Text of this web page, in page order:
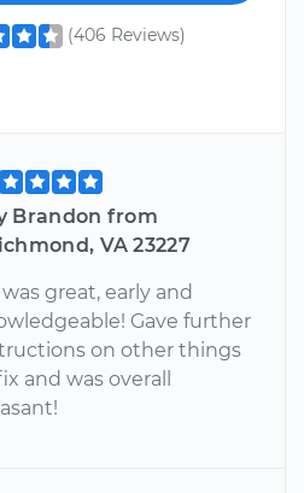
(406 Reviews)
Brandon from
VA 23227
great, early and
Gave further
on other things
and was overall